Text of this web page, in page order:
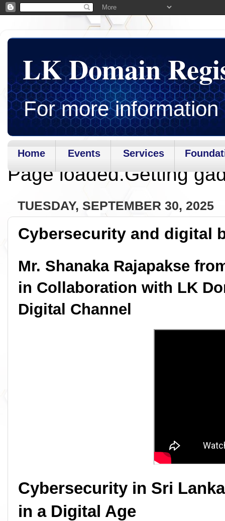
LK Domain
For more
Home Events Services
Page loaded.Getting
TUESDAY, SEPTEMBER 30, 2025
Cybersecurity and digital
Mr. Shanaka Rajapakse
in Collaboration with LK
Digital Channel
Cybersecurity in Sri
in a Digital Age